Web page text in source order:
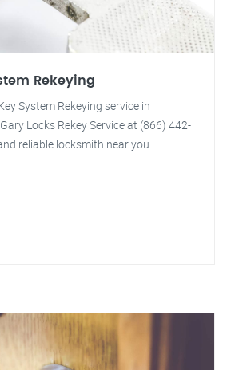
Rekeying
System Rekeying service in
Locks Rekey Service at (866) 442-
reliable locksmith near you.